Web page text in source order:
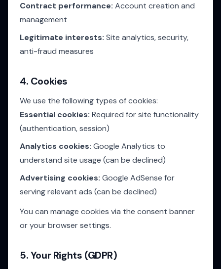
Contract performance: Account creation and
management
Legitimate interests: Site analytics, security,
anti-fraud measures
4. Cookies
We use the following types of cookies:
Essential cookies: Required for site functionality
(authentication, session)
Analytics cookies: Google Analytics to
understand site usage (can be declined)
Advertising cookies: Google AdSense for
serving relevant ads (can be declined)
You can manage cookies via the consent banner
or your browser settings.
5. Your Rights (GDPR)